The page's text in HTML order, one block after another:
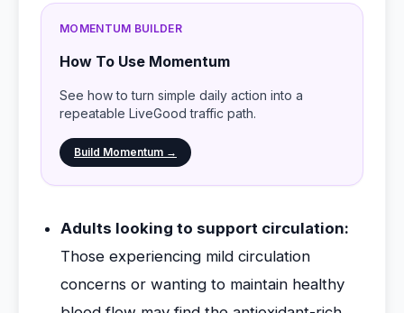
MOMENTUM BUILDER
How To Use Momentum
See how to turn simple daily action into a
repeatable LiveGood traffic path.
Build Momentum →
Adults looking to support circulation:
Those experiencing mild circulation
concerns or wanting to maintain healthy